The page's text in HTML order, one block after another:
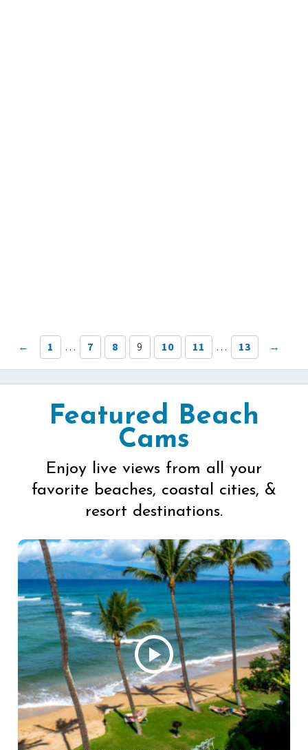
← 1 … 7 8 9 10 11 … 13 →
Featured Beach
Cams
Enjoy live views from all your
favorite beaches, coastal cities, &
resort destinations.